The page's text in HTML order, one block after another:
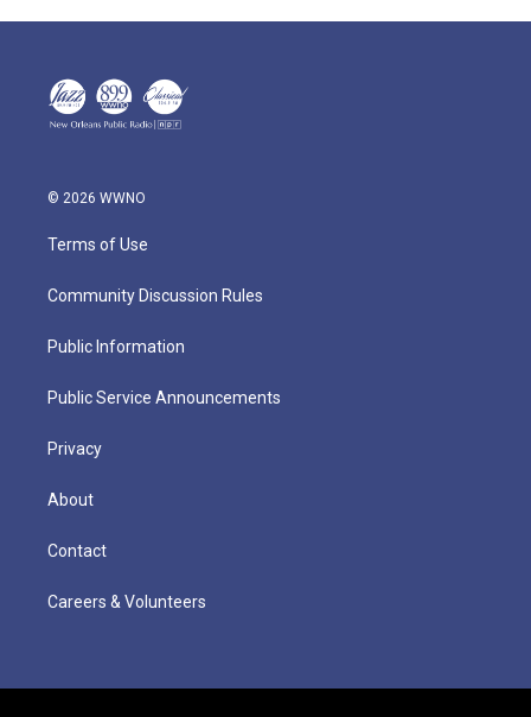
© 2026 WWNO
Terms of Use
Community Discussion Rules
Public Information
Public Service Announcements
Privacy
About
Contact
Careers & Volunteers